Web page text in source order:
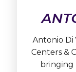
Antonio Di
Centers &
bringing